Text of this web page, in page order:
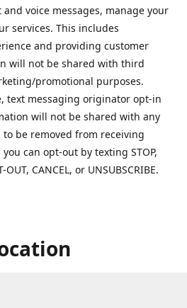
voice messages, manage your
services. This includes
and providing customer
will not be shared with third
promotional purposes.
text messaging originator opt-in
will not be shared with any
be removed from receiving
can opt-out by texting STOP,
OUT, CANCEL, or UNSUBSCRIBE.